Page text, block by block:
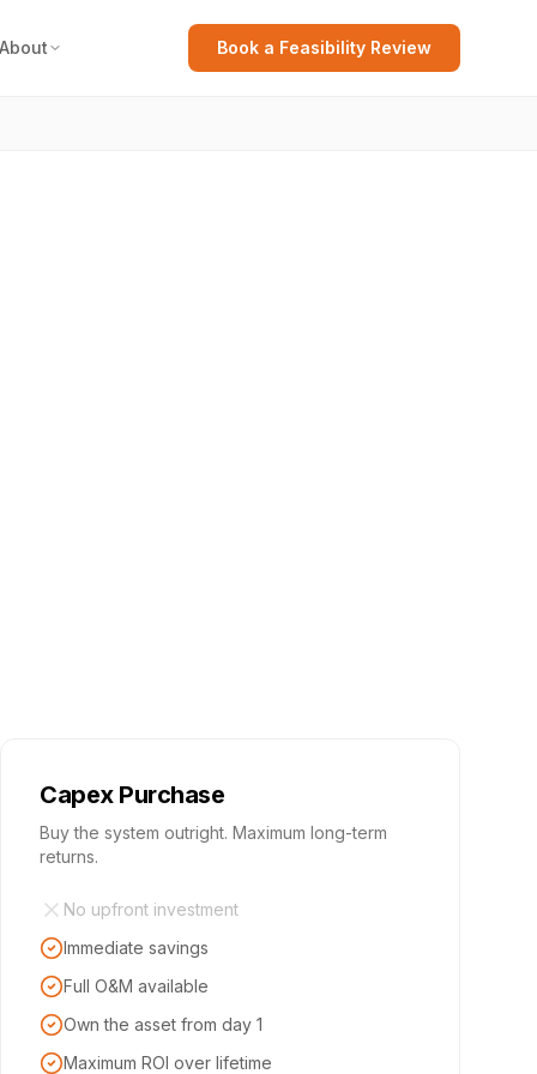
Book a Feasibility Review
Capex Purchase
Buy the system outright. Maximum long-term
returns.
No upfront investment
Immediate savings
Full O&M available
Own the asset from day 1
Maximum ROI over lifetime